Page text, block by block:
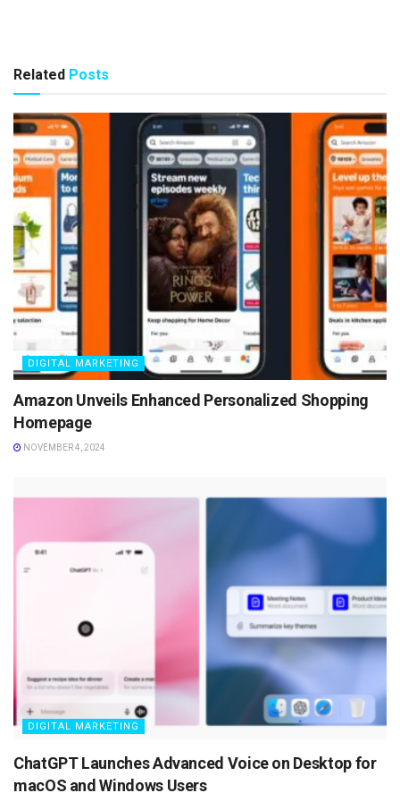
Related Posts
DIGITAL MARKETING
Amazon Unveils Enhanced Personalized Shopping
Homepage
NOVEMBER 4, 2024
DIGITAL MARKETING
ChatGPT Launches Advanced Voice on Desktop for
macOS and Windows Users